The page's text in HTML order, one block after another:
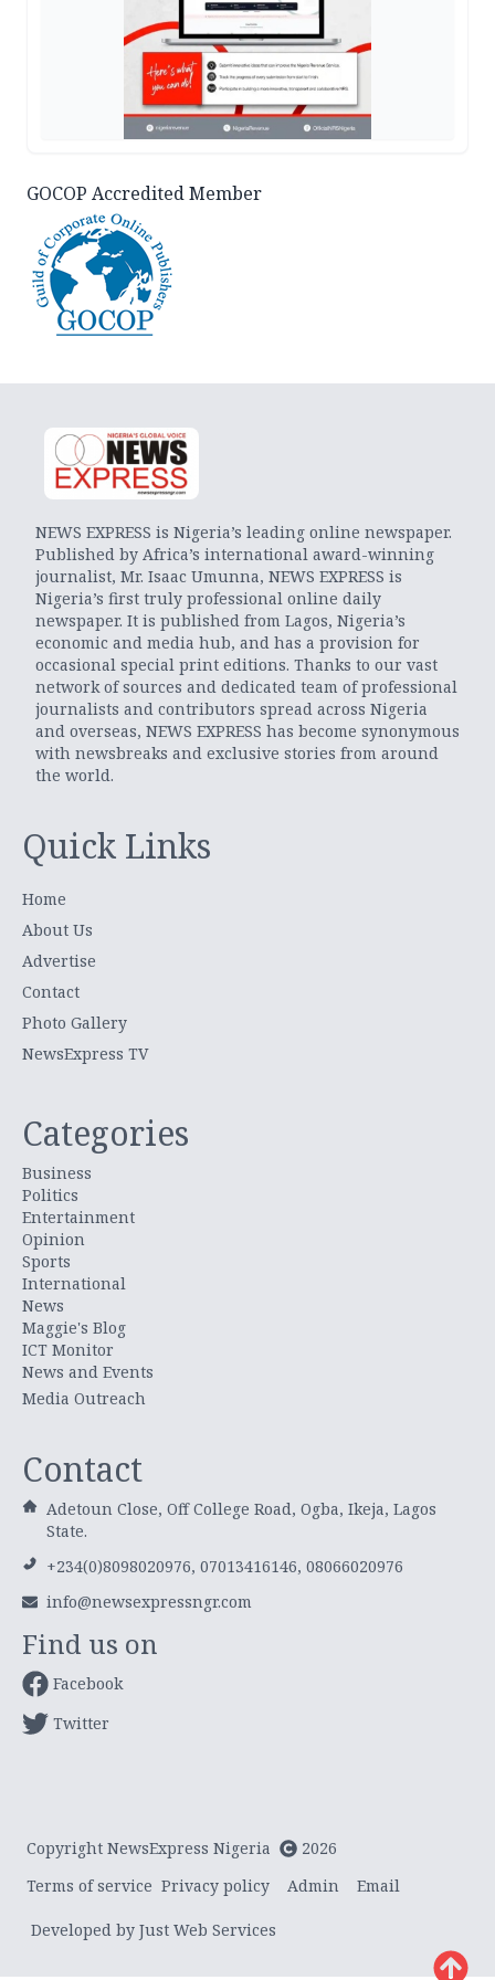
GOCOP Accredited Member
NEWS EXPRESS is Nigeria’s leading online newspaper.
Published by Africa’s international award-winning
journalist, Mr. Isaac Umunna, NEWS EXPRESS is
Nigeria’s first truly professional online daily
newspaper. It is published from Lagos, Nigeria’s
economic and media hub, and has a provision for
occasional special print editions. Thanks to our vast
network of sources and dedicated team of professional
journalists and contributors spread across Nigeria
and overseas, NEWS EXPRESS has become synonymous
with newsbreaks and exclusive stories from around
the world.
Quick Links
Home
About Us
Advertise
Contact
Photo Gallery
NewsExpress TV
Categories
Business
Politics
Entertainment
Opinion
Sports
International
News
Maggie's Blog
ICT Monitor
News and Events
Media Outreach
Contact
Adetoun Close, Off College Road, Ogba, Ikeja, Lagos
State.
+234(0)8098020976, 07013416146, 08066020976
info@newsexpressngr.com
Find us on
Facebook
Twitter
Copyright NewsExpress Nigeria
2026
Terms of service Privacy policy Admin Email
Developed by Just Web Services